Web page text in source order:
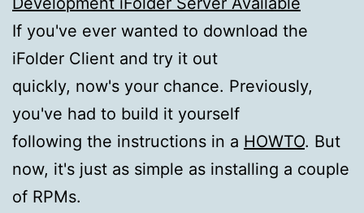
If you've ever wanted to download the
iFolder Client and try it out
quickly, now's your chance. Previously,
you've had to build it yourself
following the instructions in a HOWTO. But
now, it's just as simple as installing a couple
of RPMs.